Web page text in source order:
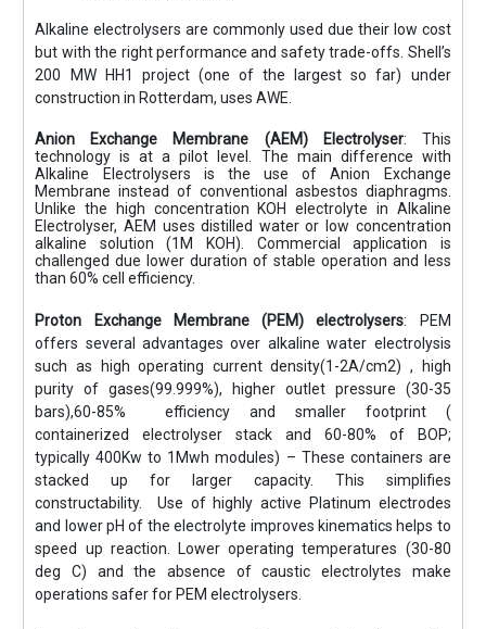
Alkaline electrolysers are commonly used due their low cost
but with the right performance and safety trade-offs. Shell’s
200 MW HH1 project (one of the largest so far) under
construction in Rotterdam, uses AWE.
Anion Exchange Membrane (AEM) Electrolyser: This
technology is at a pilot level. The main difference with
Alkaline Electrolysers is the use of Anion Exchange
Membrane instead of conventional asbestos diaphragms.
Unlike the high concentration KOH electrolyte in Alkaline
Electrolyser, AEM uses distilled water or low concentration
alkaline solution (1M KOH). Commercial application is
challenged due lower duration of stable operation and less
than 60% cell efficiency.
Proton Exchange Membrane (PEM) electrolysers: PEM
offers several advantages over alkaline water electrolysis
such as high operating current density(1-2A/cm2) , high
purity of gases(99.999%), higher outlet pressure (30-35
bars),60-85% efficiency and smaller footprint (
containerized electrolyser stack and 60-80% of BOP;
typically 400Kw to 1Mwh modules) – These containers are
stacked up for larger capacity. This simplifies
constructability. Use of highly active Platinum electrodes
and lower pH of the electrolyte improves kinematics helps to
speed up reaction. Lower operating temperatures (30-80
deg C) and the absence of caustic electrolytes make
operations safer for PEM electrolysers.